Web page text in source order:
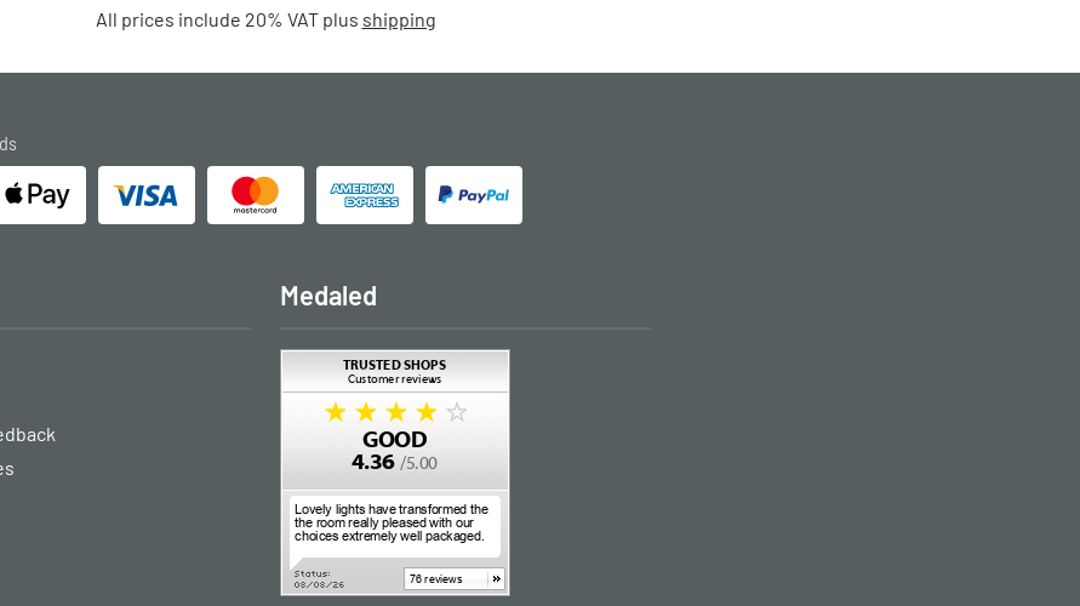
All prices include 20% VAT plus shipping
Medaled